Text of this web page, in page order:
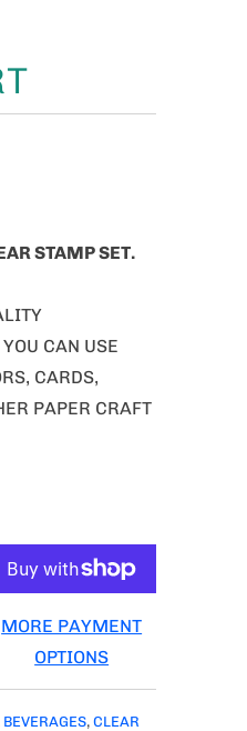
STAMP SET.
CAN USE
CARDS,
PAPER CRAFT
MORE PAYMENT
OPTIONS
BEVERAGES, CLEAR